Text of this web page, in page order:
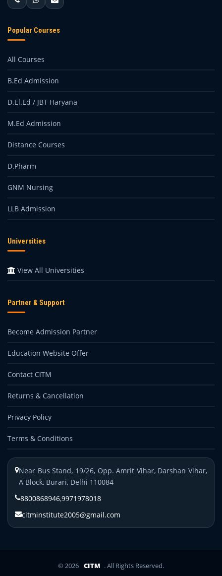
Popular Courses
All Courses
B.Ed Admission
D.El.Ed / JBT Haryana
M.Ed Admission
Distance Courses
D.Pharm
GNM Nursing
LLB Admission
Universities
View All Universities
Partner & Support
Become Admission Partner
Education Website Offer
Contact CITM
Returns & Cancellation
Privacy Policy
Terms & Conditions
Near Bus Stand, 19/26, Opp. Amrit Vihar, Darshan Vihar,
A Block, Burari, Delhi 110084
8800868946,9971978018
citminstitute2005@gmail.com
© 2026 CITM . All Rights Reserved.